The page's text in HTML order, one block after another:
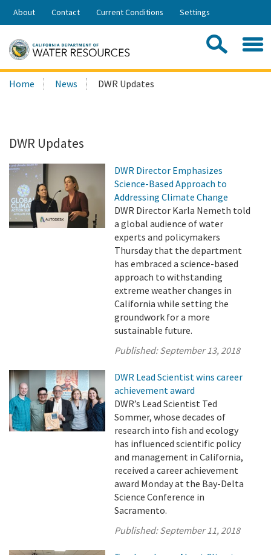
Skip
Share:
About Contact Current Conditions Settings
Search
this
Home News DWR Updates
DWR Updates
DWR Director Emphasizes
Science-Based Approach to
Addressing Climate Change
DWR Director Karla Nemeth told
a global audience of water
experts and policymakers
Thursday that the department
has embraced a science-based
approach to withstanding
extreme weather changes in
California while setting the
groundwork for a more
sustainable future.
Published:September 13, 2018
DWR Lead Scientist wins career
achievement award
DWR’s Lead Scientist Ted
Sommer, whose decades of
research into fish and ecology
has influenced scientific policy
and management in California,
received a career achievement
award Monday at the Bay-Delta
Science Conference in
Sacramento.
Published:September 11, 2018